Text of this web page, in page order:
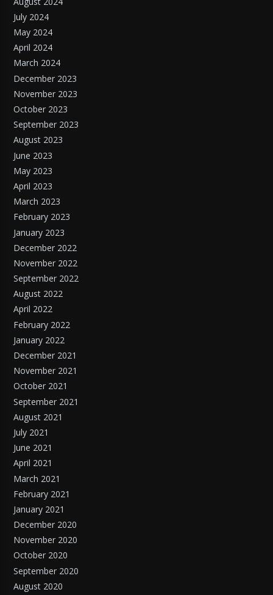
July 2024
May 2024
April 2024
March 2024
December 2023
November 2023
October 2023
September 2023
August 2023
June 2023
May 2023
April 2023
March 2023
February 2023
January 2023
December 2022
November 2022
September 2022
August 2022
April 2022
February 2022
January 2022
December 2021
November 2021
October 2021
September 2021
August 2021
July 2021
June 2021
April 2021
March 2021
February 2021
January 2021
December 2020
November 2020
October 2020
September 2020
August 2020